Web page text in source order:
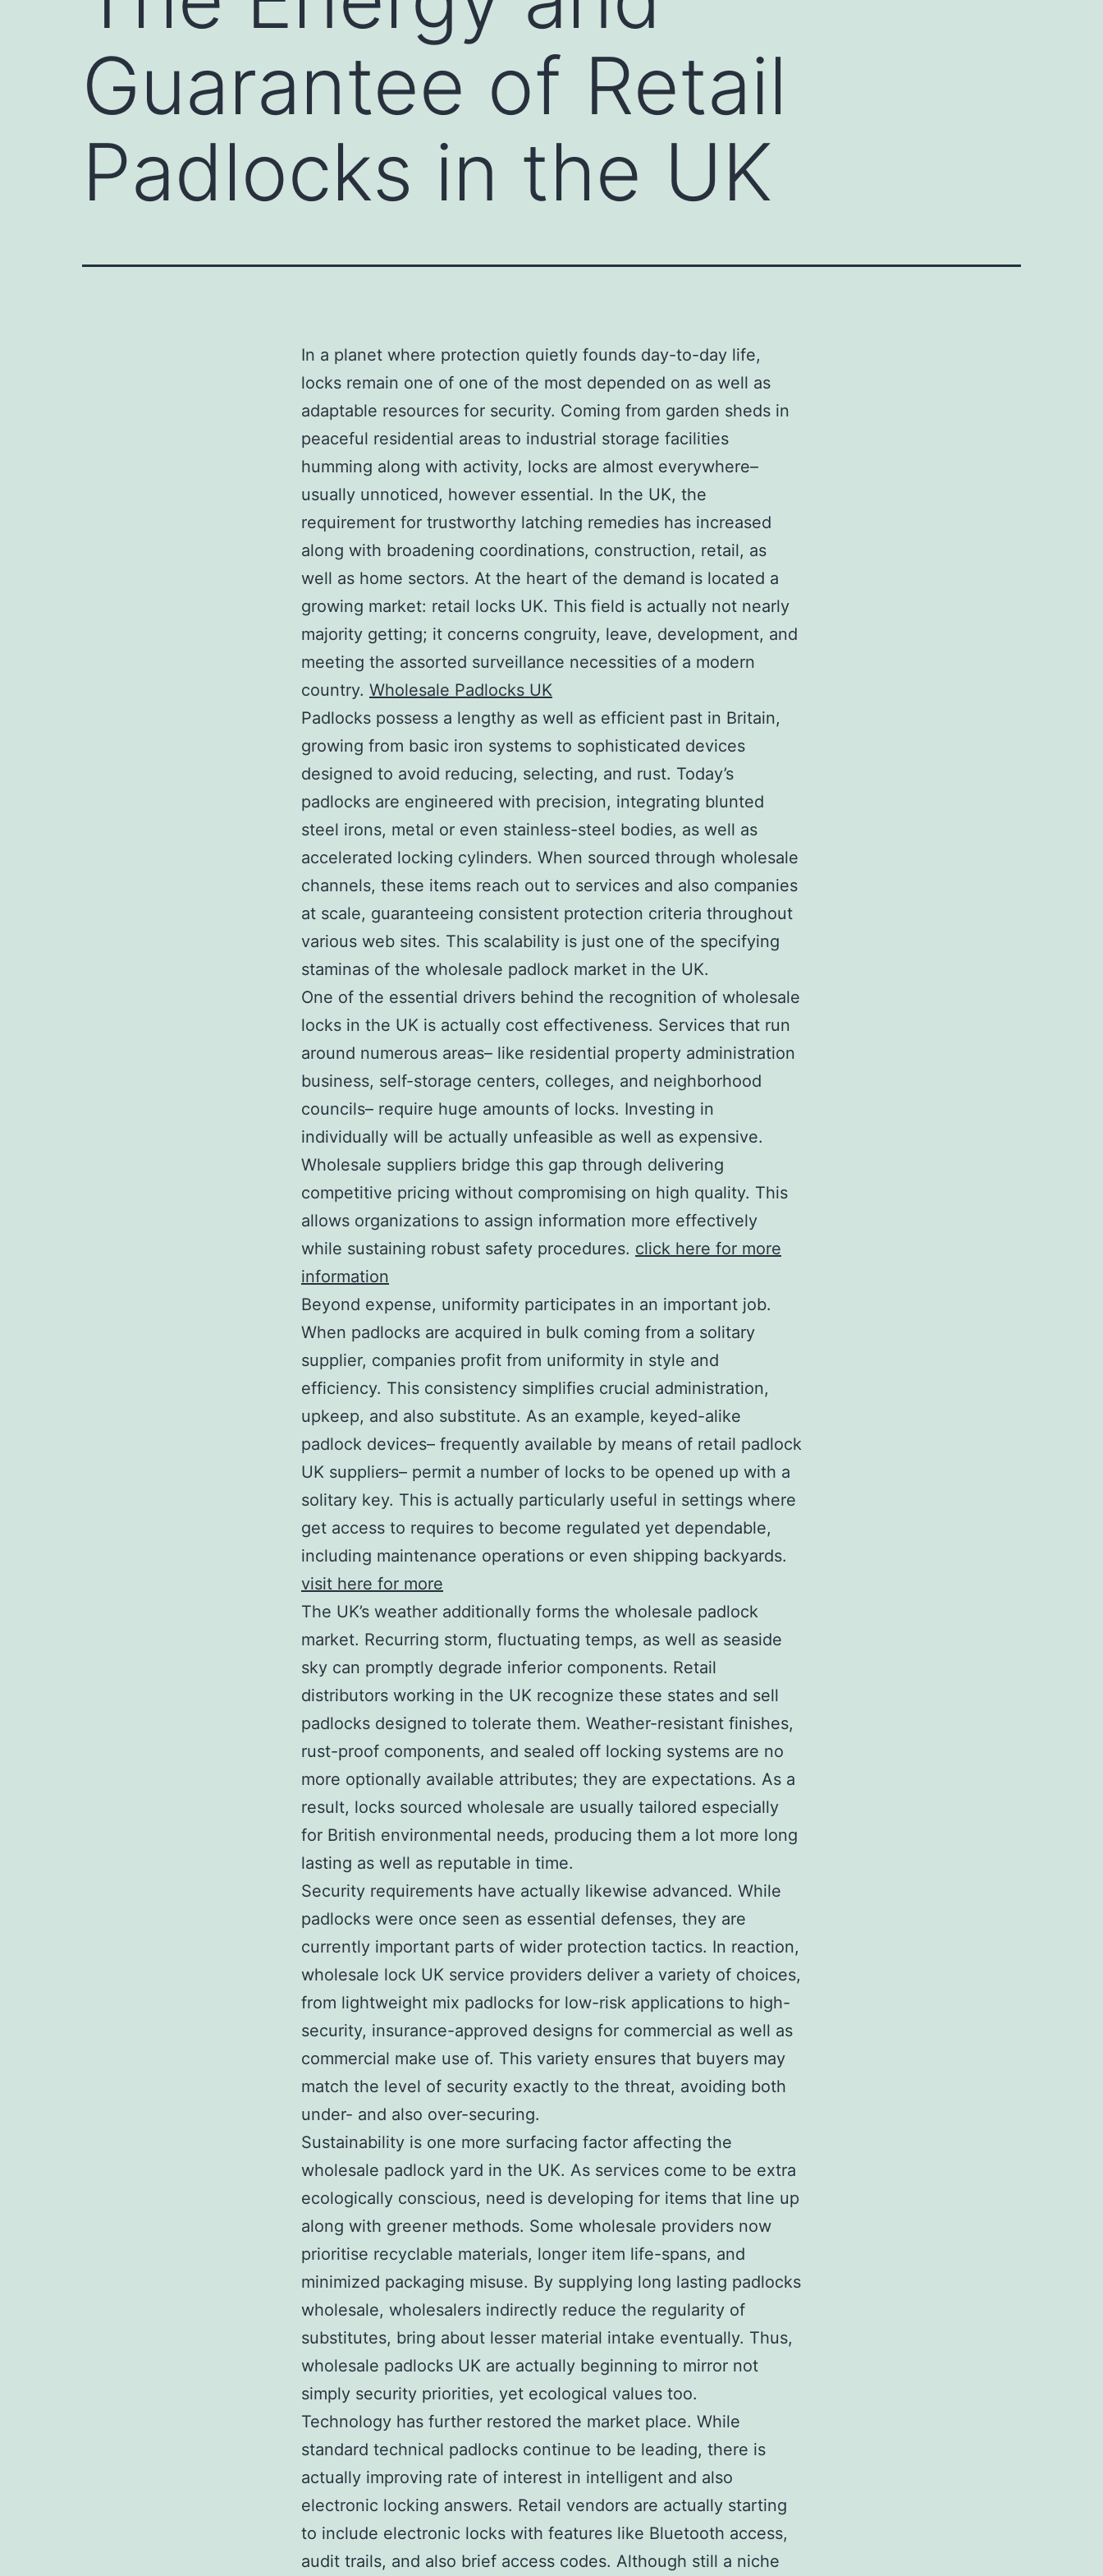
Guarantee of Retail
Padlocks in the UK
In a planet where protection quietly founds day-to-day life,
locks remain one of one of the most depended on as well as
adaptable resources for security. Coming from garden sheds in
peaceful residential areas to industrial storage facilities
humming along with activity, locks are almost everywhere–
usually unnoticed, however essential. In the UK, the
requirement for trustworthy latching remedies has increased
along with broadening coordinations, construction, retail, as
well as home sectors. At the heart of the demand is located a
growing market: retail locks UK. This field is actually not nearly
majority getting; it concerns congruity, leave, development, and
meeting the assorted surveillance necessities of a modern
country. Wholesale Padlocks UK
Padlocks possess a lengthy as well as efficient past in Britain,
growing from basic iron systems to sophisticated devices
designed to avoid reducing, selecting, and rust. Today’s
padlocks are engineered with precision, integrating blunted
steel irons, metal or even stainless-steel bodies, as well as
accelerated locking cylinders. When sourced through wholesale
channels, these items reach out to services and also companies
at scale, guaranteeing consistent protection criteria throughout
various web sites. This scalability is just one of the specifying
staminas of the wholesale padlock market in the UK.
One of the essential drivers behind the recognition of wholesale
locks in the UK is actually cost effectiveness. Services that run
around numerous areas– like residential property administration
business, self-storage centers, colleges, and neighborhood
councils– require huge amounts of locks. Investing in
individually will be actually unfeasible as well as expensive.
Wholesale suppliers bridge this gap through delivering
competitive pricing without compromising on high quality. This
allows organizations to assign information more effectively
while sustaining robust safety procedures. click here for more
information
Beyond expense, uniformity participates in an important job.
When padlocks are acquired in bulk coming from a solitary
supplier, companies profit from uniformity in style and
efficiency. This consistency simplifies crucial administration,
upkeep, and also substitute. As an example, keyed-alike
padlock devices– frequently available by means of retail padlock
UK suppliers– permit a number of locks to be opened up with a
solitary key. This is actually particularly useful in settings where
get access to requires to become regulated yet dependable,
including maintenance operations or even shipping backyards.
visit here for more
The UK’s weather additionally forms the wholesale padlock
market. Recurring storm, fluctuating temps, as well as seaside
sky can promptly degrade inferior components. Retail
distributors working in the UK recognize these states and sell
padlocks designed to tolerate them. Weather-resistant finishes,
rust-proof components, and sealed off locking systems are no
more optionally available attributes; they are expectations. As a
result, locks sourced wholesale are usually tailored especially
for British environmental needs, producing them a lot more long
lasting as well as reputable in time.
Security requirements have actually likewise advanced. While
padlocks were once seen as essential defenses, they are
currently important parts of wider protection tactics. In reaction,
wholesale lock UK service providers deliver a variety of choices,
from lightweight mix padlocks for low-risk applications to high-
security, insurance-approved designs for commercial as well as
commercial make use of. This variety ensures that buyers may
match the level of security exactly to the threat, avoiding both
under- and also over-securing.
Sustainability is one more surfacing factor affecting the
wholesale padlock yard in the UK. As services come to be extra
ecologically conscious, need is developing for items that line up
along with greener methods. Some wholesale providers now
prioritise recyclable materials, longer item life-spans, and
minimized packaging misuse. By supplying long lasting padlocks
wholesale, wholesalers indirectly reduce the regularity of
substitutes, bring about lesser material intake eventually. Thus,
wholesale padlocks UK are actually beginning to mirror not
simply security priorities, yet ecological values too.
Technology has further restored the market place. While
standard technical padlocks continue to be leading, there is
actually improving rate of interest in intelligent and also
electronic locking answers. Retail vendors are actually starting
to include electronic locks with features like Bluetooth access,
audit trails, and also brief access codes. Although still a niche